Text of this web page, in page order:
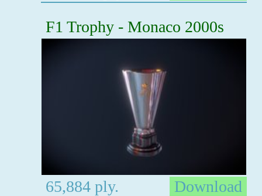
F1 Trophy - Monaco 2000s
65,884 ply.
Download